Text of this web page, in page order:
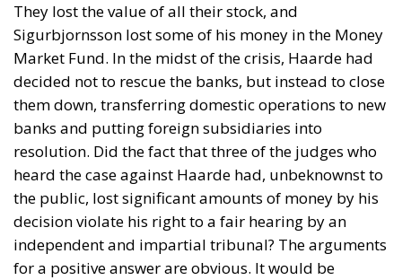
They lost the value of all their stock, and
Sigurbjornsson lost some of his money in the Money
Market Fund. In the midst of the crisis, Haarde had
decided not to rescue the banks, but instead to close
them down, transferring domestic operations to new
banks and putting foreign subsidiaries into
resolution. Did the fact that three of the judges who
heard the case against Haarde had, unbeknownst to
the public, lost significant amounts of money by his
decision violate his right to a fair hearing by an
independent and impartial tribunal? The arguments
for a positive answer are obvious. It would be